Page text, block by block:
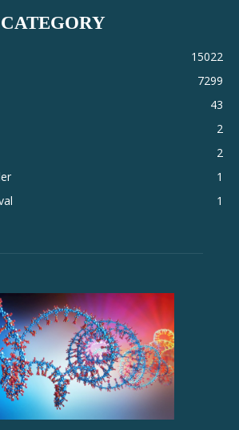
15022
7299
43
2
2
1
1